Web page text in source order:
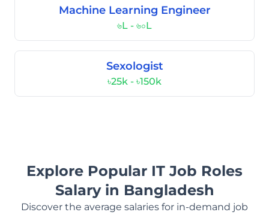
Machine Learning Engineer
৬L - ৬০L
Sexologist
৳25k - ৳150k
Explore Popular IT Job Roles
Salary in Bangladesh
Discover the average salaries for in-demand job